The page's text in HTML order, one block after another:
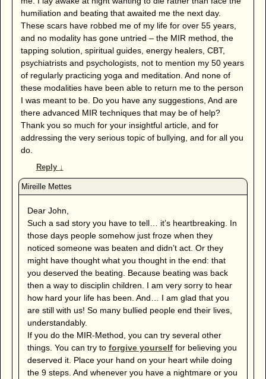
humiliation and beating that awaited me the next day.
These scars have robbed me of my life for over 55 years,
and no modality has gone untried – the MIR method, the
tapping solution, spiritual guides, energy healers, CBT,
psychiatrists and psychologists, not to mention my 50 years
of regularly practicing yoga and meditation. And none of
these modalities have been able to return me to the person
I was meant to be. Do you have any suggestions, And are
there advanced MIR techniques that may be of help?
Thank you so much for your insightful article, and for
addressing the very serious topic of bullying, and for all you
do.
Reply ↓
Dear John,
Such a sad story you have to tell… it’s heartbreaking. In
those days people somehow just froze when they
noticed someone was beaten and didn’t act. Or they
might have thought what you thought in the end: that
you deserved the beating. Because beating was back
then a way to disciplin children. I am very sorry to hear
how hard your life has been. And… I am glad that you
are still with us! So many bullied people end their lives,
understandably.
If you do the MIR-Method, you can try several other
things. You can try to forgive yourselffor believing you
deserved it. Place your hand on your heart while doing
the 9 steps. And whenever you have a nightmare or you